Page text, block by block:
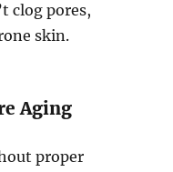
clog pores,
skin.
Aging
proper